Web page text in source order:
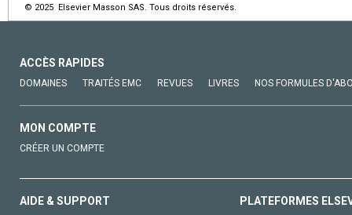
© 2025 Elsevier Masson SAS. Tous droits réservés.
ACCÈS RAPIDES
DOMAINES TRAITÉS EMC REVUES LIVRES NOS FORMULES
MON COMPTE
CRÉER UN COMPTE
AIDE & SUPPORT PLATEFORMES